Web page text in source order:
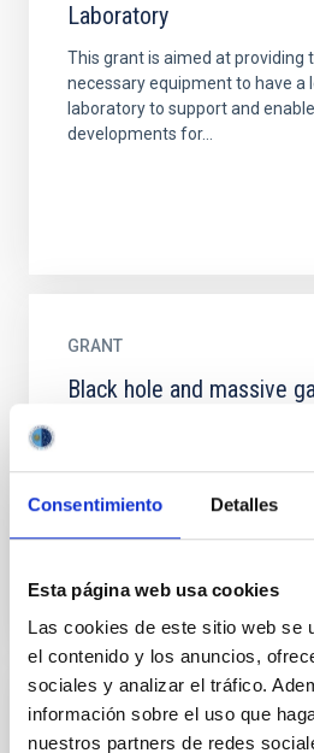
Consentimiento Detalles
Esta página web usa cookies
Las cookies de este sitio web se
el contenido y los anuncios,
sociales y analizar el tráfico.
información sobre el uso que
nuestros partners de redes
Laboratory
This grant is aimed at providing
necessary equipment to have a
laboratory to support and
developments for...
GRANT
Black hole and massive
Our theoretical understanding
priori, inconsistent with
galaxies are...
GRANT